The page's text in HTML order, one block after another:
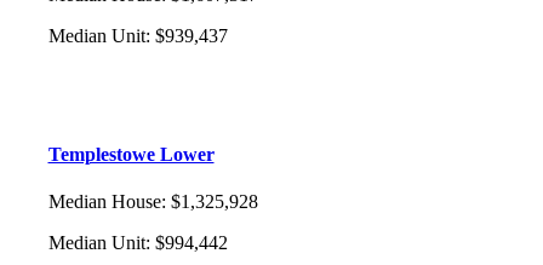
Median Unit: $939,437
Templestowe Lower
Median House: $1,325,928
Median Unit: $994,442